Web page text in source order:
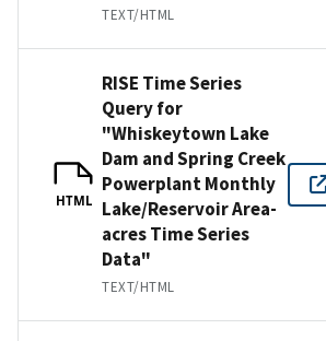
TEXT/HTML
HTML
RISE Time Series
Query for
"Whiskeytown Lake
Dam and Spring Creek
Powerplant Monthly
Lake/Reservoir Area-
acres Time Series
Data"
TEXT/HTML